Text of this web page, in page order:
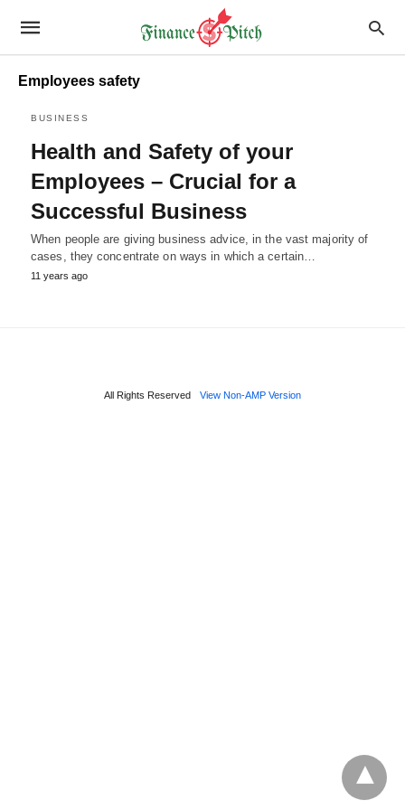
Employees safety
BUSINESS
Health and Safety of your
Employees – Crucial for a
Successful Business
When people are giving business advice, in the vast majority of
cases, they concentrate on ways in which a certain…
11 years ago
All Rights Reserved View Non-AMP Version